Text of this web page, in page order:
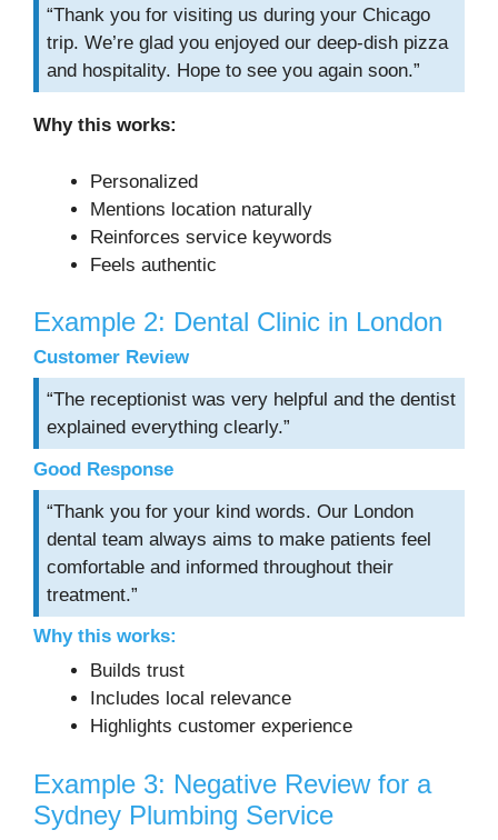
“Thank you for visiting us during your Chicago
trip. We’re glad you enjoyed our deep-dish pizza
and hospitality. Hope to see you again soon.”
Why this works:
Personalized
Mentions location naturally
Reinforces service keywords
Feels authentic
Example 2: Dental Clinic in London
Customer Review
“The receptionist was very helpful and the dentist
explained everything clearly.”
Good Response
“Thank you for your kind words. Our London
dental team always aims to make patients feel
comfortable and informed throughout their
treatment.”
Why this works:
Builds trust
Includes local relevance
Highlights customer experience
Example 3: Negative Review for a
Sydney Plumbing Service